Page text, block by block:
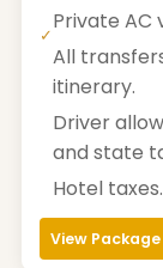
✓
Private AC
All
itinerary.
Driver
and state
Hotel taxes.
View Package